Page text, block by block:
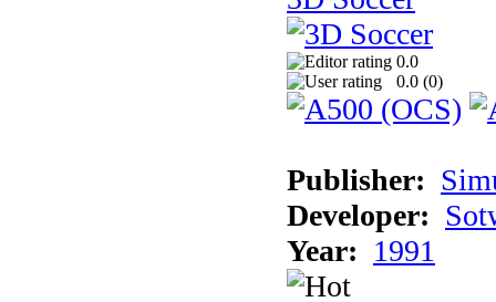
0.0
0.0 (0)
Publisher:
Developer:
Year: 1991